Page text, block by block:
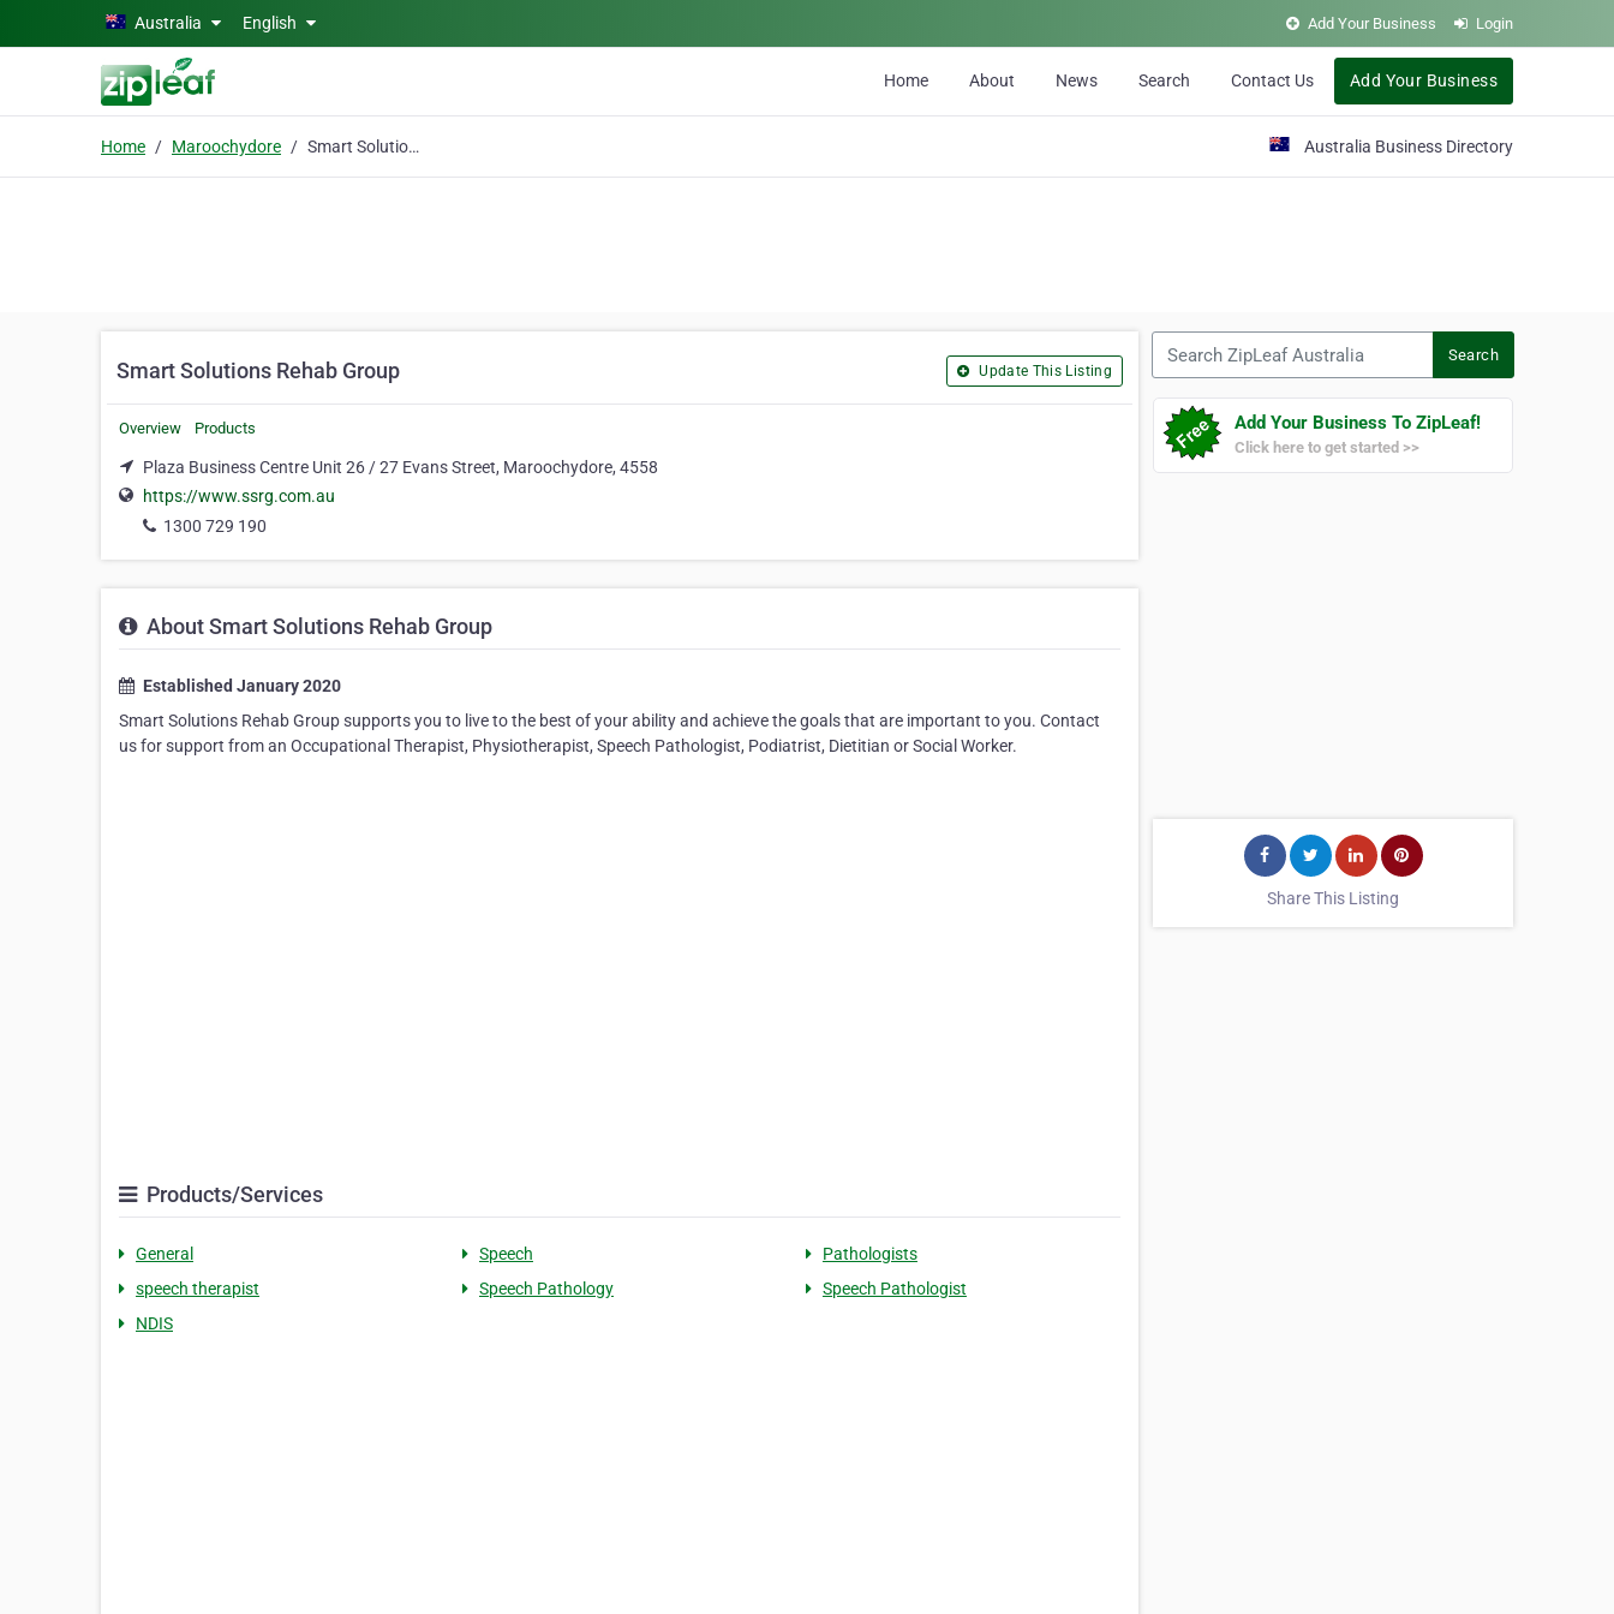
Skip to main contentAustralia English Add Your Business Login
Home About News Search Contact Us Add Your Business
Home Maroochydore Smart Solutions Rehab Group Australia Business Directory
Smart Solutions Rehab Group Update This Listing
Overview Products
Plaza Business Centre Unit 26 / 27 Evans Street, Maroochydore, 4558
https://www.ssrg.com.au
1300 729 190
About Smart Solutions Rehab Group
Established January 2020
Smart Solutions Rehab Group supports you to live to the best of your ability and achieve the goals that are important to you. Contact
us for support from an Occupational Therapist, Physiotherapist, Speech Pathologist, Podiatrist, Dietitian or Social Worker.
Products/Services
General Speech
Pathologists
speech therapist
Speech Pathology
Speech Pathologist
NDIS
Search
Add Your Business To ZipLeaf!
Click here to get started >>
Share This Listing